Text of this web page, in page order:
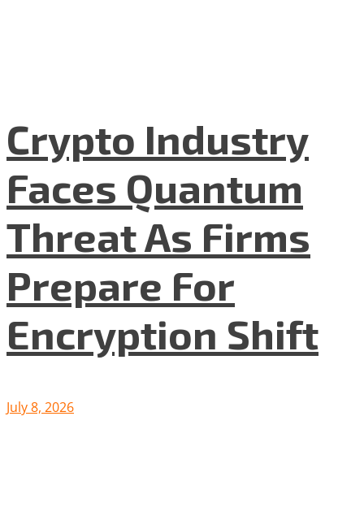
Crypto Industry
Faces Quantum
Threat As Firms
Prepare For
Encryption Shift
July 8, 2026